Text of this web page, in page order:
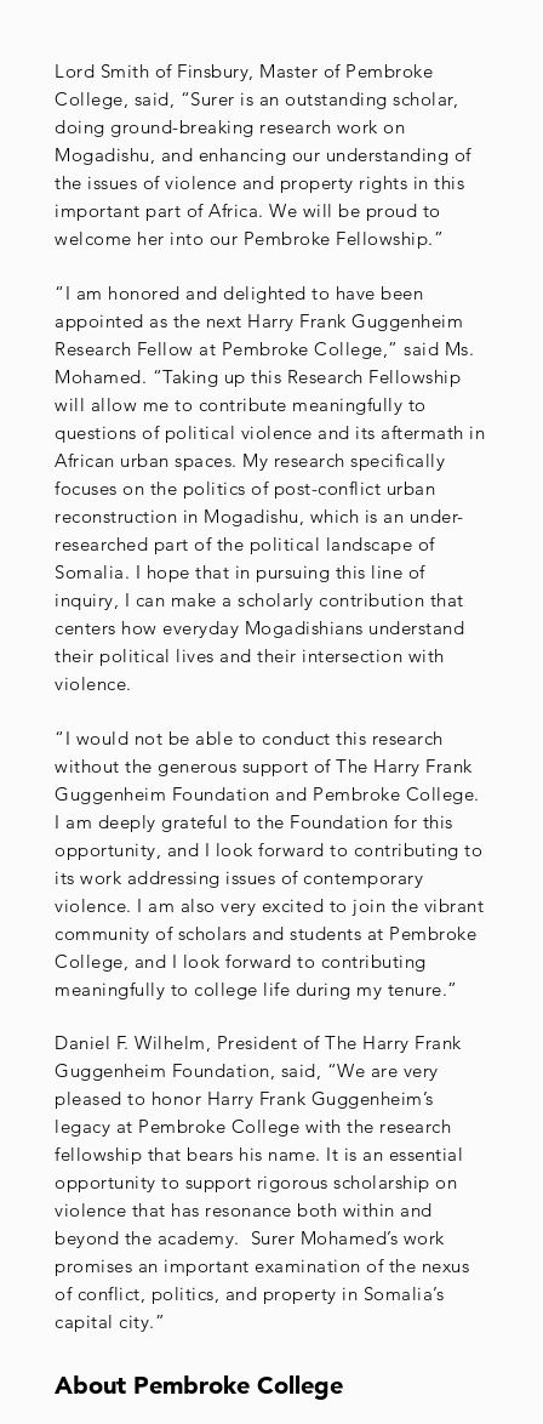
Lord Smith of Finsbury, Master of Pembroke
College, said, “Surer is an outstanding scholar,
doing ground-breaking research work on
Mogadishu, and enhancing our understanding of
the issues of violence and property rights in this
important part of Africa. We will be proud to
welcome her into our Pembroke Fellowship.”
“I am honored and delighted to have been
appointed as the next Harry Frank Guggenheim
Research Fellow at Pembroke College,” said Ms.
Mohamed. “Taking up this Research Fellowship
will allow me to contribute meaningfully to
questions of political violence and its aftermath in
African urban spaces. My research specifically
focuses on the politics of post-conflict urban
reconstruction in Mogadishu, which is an under-
researched part of the political landscape of
Somalia. I hope that in pursuing this line of
inquiry, I can make a scholarly contribution that
centers how everyday Mogadishians understand
their political lives and their intersection with
violence.
“I would not be able to conduct this research
without the generous support of The Harry Frank
Guggenheim Foundation and Pembroke College.
I am deeply grateful to the Foundation for this
opportunity, and I look forward to contributing to
its work addressing issues of contemporary
violence. I am also very excited to join the vibrant
community of scholars and students at Pembroke
College, and I look forward to contributing
meaningfully to college life during my tenure.”
Daniel F. Wilhelm, President of The Harry Frank
Guggenheim Foundation, said, “We are very
pleased to honor Harry Frank Guggenheim’s
legacy at Pembroke College with the research
fellowship that bears his name. It is an essential
opportunity to support rigorous scholarship on
violence that has resonance both within and
beyond the academy. Surer Mohamed’s work
promises an important examination of the nexus
of conflict, politics, and property in Somalia’s
capital city.”
About Pembroke College